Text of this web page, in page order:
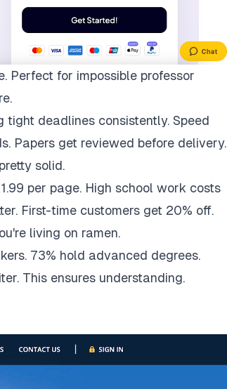
Perfect for impossible professor
tight deadlines consistently. Speed
Papers get reviewed before delivery.
solid.
per page. High school work costs
First-time customers get 20% off.
living on ramen.
73% hold advanced degrees.
This ensures understanding.